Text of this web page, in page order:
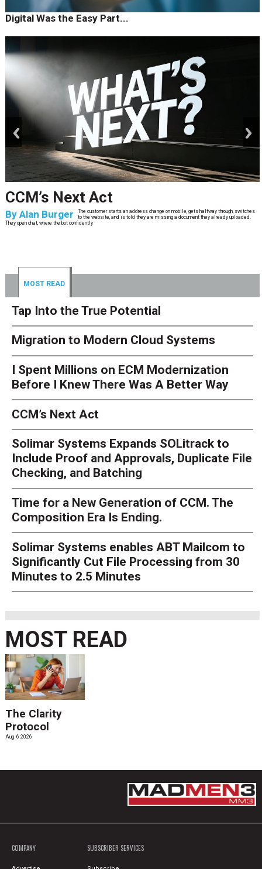
Digital Was the Easy Part...
CCM’s Next Act
By Alan Burger
The customer starts an address change on mobile, gets halfway through, switches
to the website, and is told they are missing a document they already uploaded.
They open chat, where the bot confidently
MOST READ
Tap Into the True Potential
Migration to Modern Cloud Systems
I Spent Millions on ECM Modernization
Before I Knew There Was A Better Way
CCM’s Next Act
Solimar Systems Expands SOLitrack to
Include Proof and Approvals, Duplicate File
Checking, and Batching
Time for a New Generation of CCM. The
Composition Era Is Ending.
Solimar Systems enables ABT Mailcom to
Significantly Cut File Processing from 30
Minutes to 2.5 Minutes
MOST READ
The Clarity
Protocol
Aug. 6 2026
COMPANY SUBSCRIBER SERVICES